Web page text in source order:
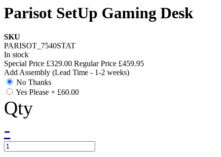
Parisot SetUp Gaming Desk
SKU
PARISOT_7540STAT
In stock
Special Price £329.00 Regular Price £459.95
Add Assembly (Lead Time - 1-2 weeks)
No Thanks
Yes Please + £60.00
Qty
-